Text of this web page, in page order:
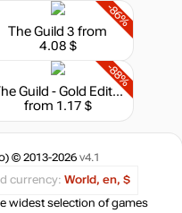
-86%
The Guild 3 from
4.08 $
-88%
The Guild - Gold Edition
from 1.17 $
© 2013-2026 v4.1
currency: World, en, $
widest selection of games